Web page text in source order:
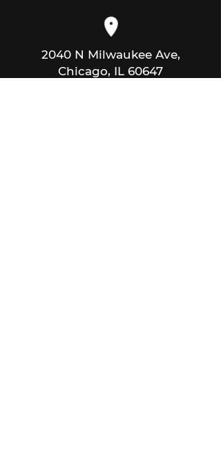
2040 N Milwaukee Ave,
Chicago, IL 60647